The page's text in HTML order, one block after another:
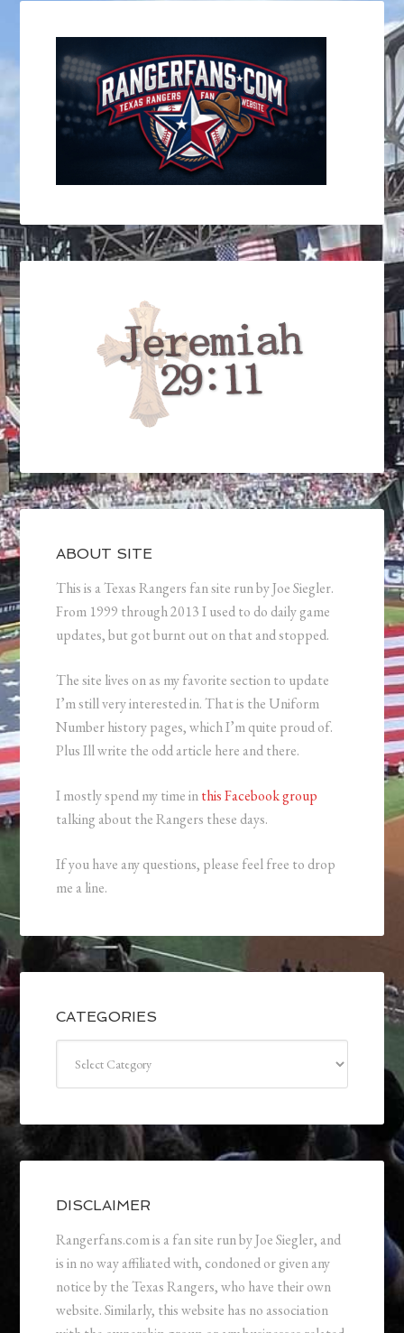
ABOUT SITE
This is a Texas Rangers fan site run by Joe Siegler.
From 1999 through 2013 I used to do daily game
updates, but got burnt out on that and stopped.
The site lives on as my favorite section to update
I’m still very interested in. That is the Uniform
Number history pages, which I’m quite proud of.
Plus Ill write the odd article here and there.
I mostly spend my time inthis Facebook group
talking about the Rangers these days.
If you have any questions, please feel free to drop
me a line.
CATEGORIES
DISCLAIMER
Rangerfans.com is a fan site run by Joe Siegler, and
is in no way affiliated with, condoned or given any
notice by the Texas Rangers, who have their own
website. Similarly, this website has no association